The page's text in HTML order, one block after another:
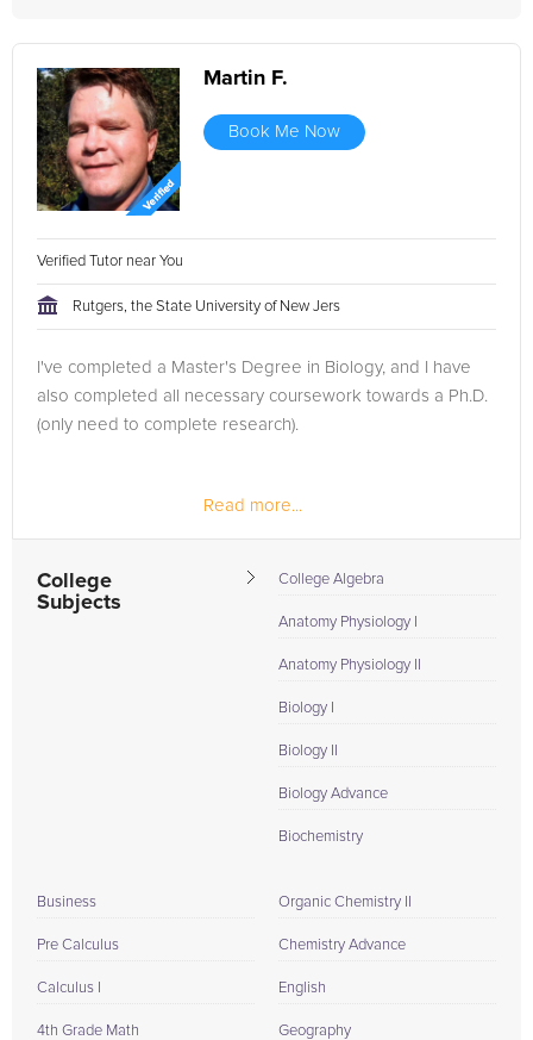
Martin F.
Book Me Now
Verified Tutor near You
Rutgers, the State University of New Jers
I've completed a Master's Degree in Biology, and I have
also completed all necessary coursework towards a Ph.D.
(only need to complete research).
Read more...
College
Subjects
College Algebra
Anatomy Physiology I
Anatomy Physiology II
Biology I
Biology II
Biology Advance
Biochemistry
Business
Pre Calculus
Calculus I
4th Grade Math
Organic Chemistry II
Chemistry Advance
English
Geography